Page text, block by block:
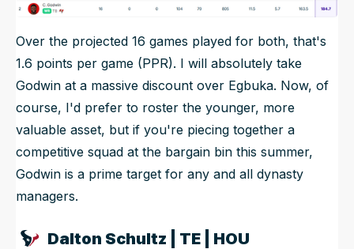
Over the projected 16 games played for both, that's
1.6 points per game (PPR). I will absolutely take
Godwin at a massive discount over Egbuka. Now, of
course, I'd prefer to roster the younger, more
valuable asset, but if you're piecing together a
competitive squad at the bargain bin this summer,
Godwin is a prime target for any and all dynasty
managers.
Dalton Schultz | TE | HOU